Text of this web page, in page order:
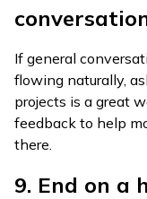
If general
flowing naturally,
projects is a great
feedback to help
there.
9. End on a